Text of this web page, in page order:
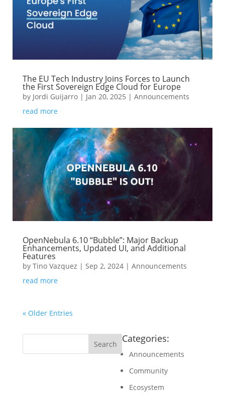
The EU Tech Industry Joins Forces to Launch
the First Sovereign Edge Cloud for Europe
by Jordi Guijarro| Jan 20, 2025 | Announcements
read more
OpenNebula 6.10 “Bubble”: Major Backup
Enhancements, Updated UI, and Additional
Features
by Tino Vazquez | Sep 2, 2024| Announcements
read more
« Older Entries
Categories:
Announcements
Community
Ecosystem